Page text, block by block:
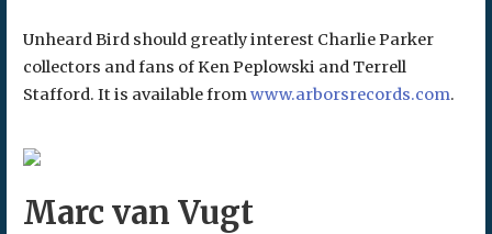
Unheard Bird should greatly interest Charlie Parker
collectors and fans of Ken Peplowski and Terrell
Stafford. It is available fromwww.arborsrecords.com.
Marc van Vugt